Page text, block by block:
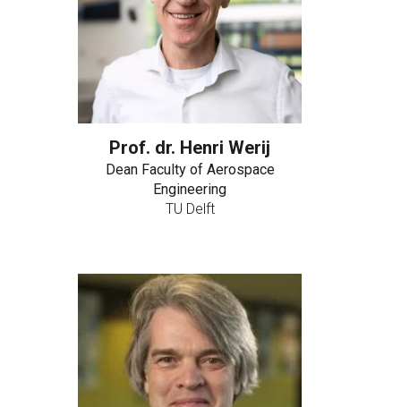
Prof. dr. Henri Werij
Dean Faculty of Aerospace
Engineering
TU Delft